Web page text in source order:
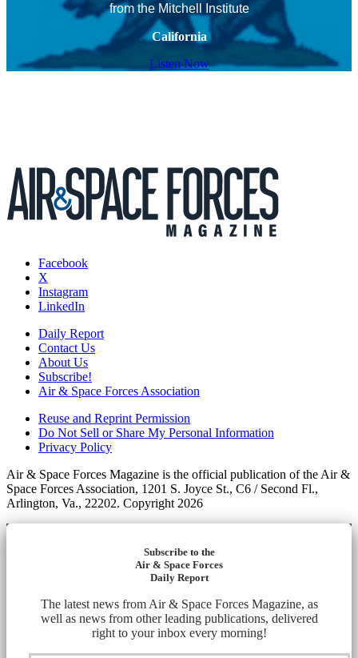
from the Mitchell Institute
California
Listen Now
Facebook
X
Instagram
LinkedIn
Daily Report
Contact Us
About Us
Subscribe!
Air & Space Forces Association
Reuse and Reprint Permission
Do Not Sell or Share My Personal Information
Privacy Policy
Air & Space Forces Magazine is the official publication of the Air &
Space Forces Association, 1201 S. Joyce St., C6 / Second Fl.,
Arlington, Va., 22202. Copyright 2026
Subscribe to the
Air & Space Forces
Daily Report
The latest news from Air & Space Forces Magazine, as
well as news from other leading publications, delivered
right to your inbox every morning!